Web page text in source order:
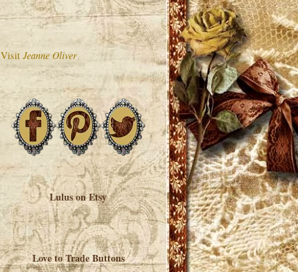
Visit Jeanne Oliver
Lulus on Etsy
Love to Trade Buttons